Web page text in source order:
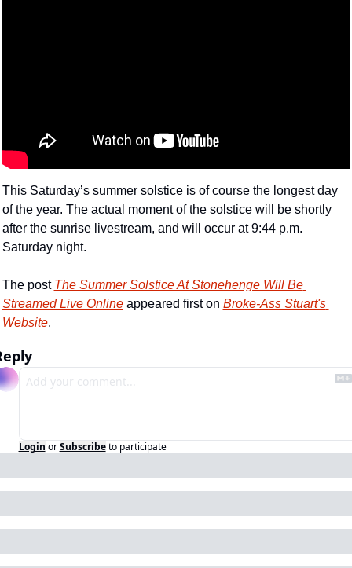
This Saturday’s summer solstice is of course the longest day
of the year. The actual moment of the solstice will be shortly
after the sunrise livestream, and will occur at 9:44 p.m.
Saturday night.
The post The Summer Solstice At Stonehenge Will Be
Streamed Live Online appeared first on Broke-Ass Stuart's
Website.
Login or Subscribe to participate